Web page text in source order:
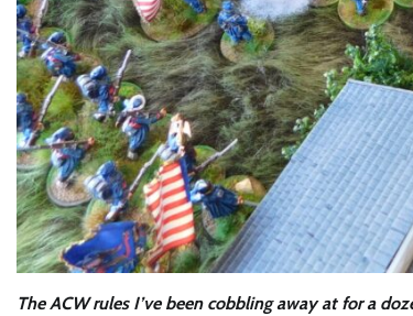
The ACW rules I’ve been cobbling away at for a